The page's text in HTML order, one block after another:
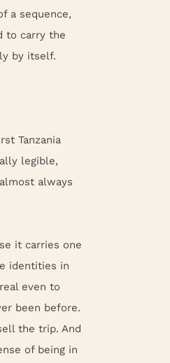
a sequence,
to carry the
by itself.
Tanzania
legible,
always
it carries one
identities in
even to
been before.
the trip. And
of being in